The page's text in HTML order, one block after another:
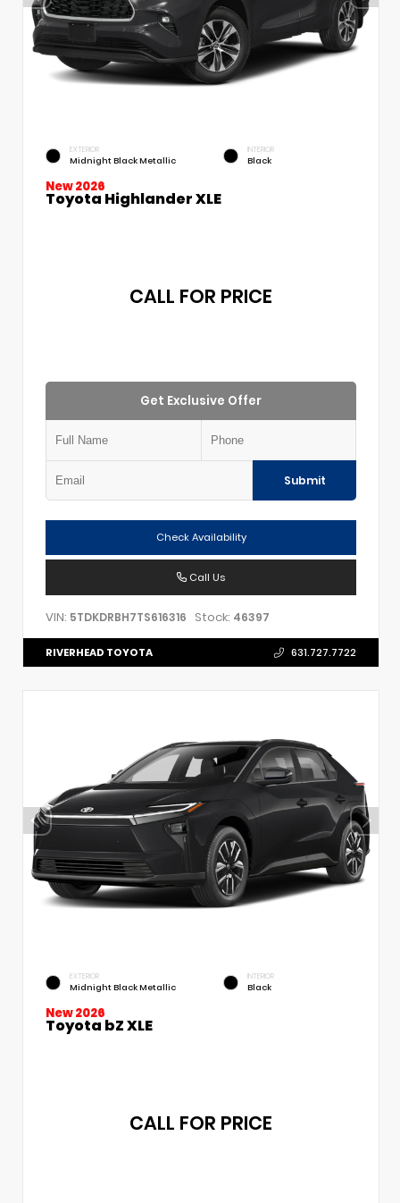
EXTERIOR
Midnight Black Metallic
INTERIOR
Black
New 2026
Toyota Highlander XLE
CALL FOR PRICE
Get Exclusive Offer
Submit
Check Availability
Call Us
VIN: 5TDKDRBH7TS616316 Stock: 46397
RIVERHEAD TOYOTA 631.727.7722
EXTERIOR
Midnight Black Metallic
INTERIOR
Black
New 2026
Toyota bZ XLE
CALL FOR PRICE